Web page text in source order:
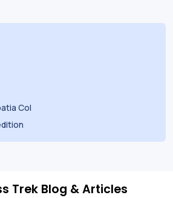
Col
Trek Blog & Articles